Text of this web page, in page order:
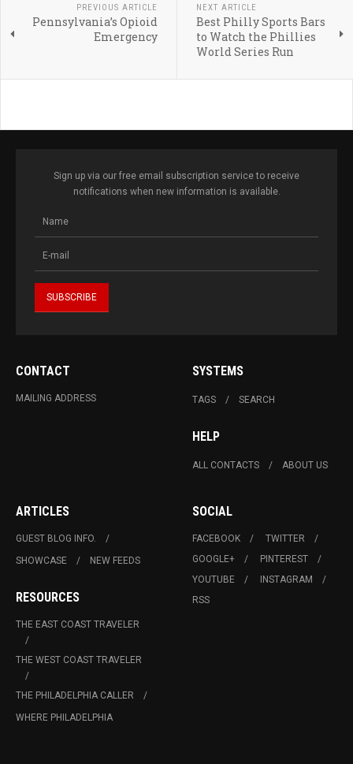
PREVIOUS ARTICLE
Pennsylvania’s Opioid
Emergency
NEXT ARTICLE
Best Philly Sports Bars
to Watch the Phillies
World Series Run
Sign up via our free email subscription service to receive
notifications when new information is available.
CONTACT
MAILING ADDRESS
SYSTEMS
TAGS SEARCH
HELP
ALL CONTACTS ABOUT US
ARTICLES
GUEST BLOG INFO.
SHOWCASE
NEW FEEDS
RESOURCES
THE EAST COAST TRAVELER
THE WEST COAST TRAVELER
THE PHILADELPHIA CALLER
WHERE PHILADELPHIA
SOCIAL
FACEBOOK
TWITTER
GOOGLE+
PINTEREST
YOUTUBE
INSTAGRAM
RSS